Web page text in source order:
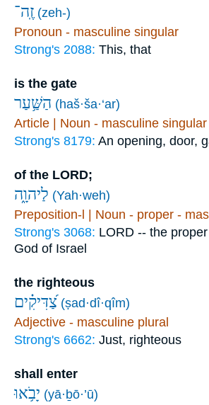
זֶֽה־ (zeh-)
Pronoun - masculine singular
Strong's 2088: This, that
is the gate
הַשַּׁ֥עַר (haš·ša·‘ar)
Article | Noun - masculine singular
Strong's 8179: An opening, door,
of the LORD;
לַיהוָ֑ה (Yah·weh)
Preposition-l | Noun - proper -
Strong's 3068: LORD -- the
God of Israel
the righteous
צַ֝דִּיקִ֗ים (ṣad·dî·qîm)
Adjective - masculine plural
Strong's 6662: Just, righteous
shall enter
יָבֹ֥אוּ (yā·ḇō·’ū)